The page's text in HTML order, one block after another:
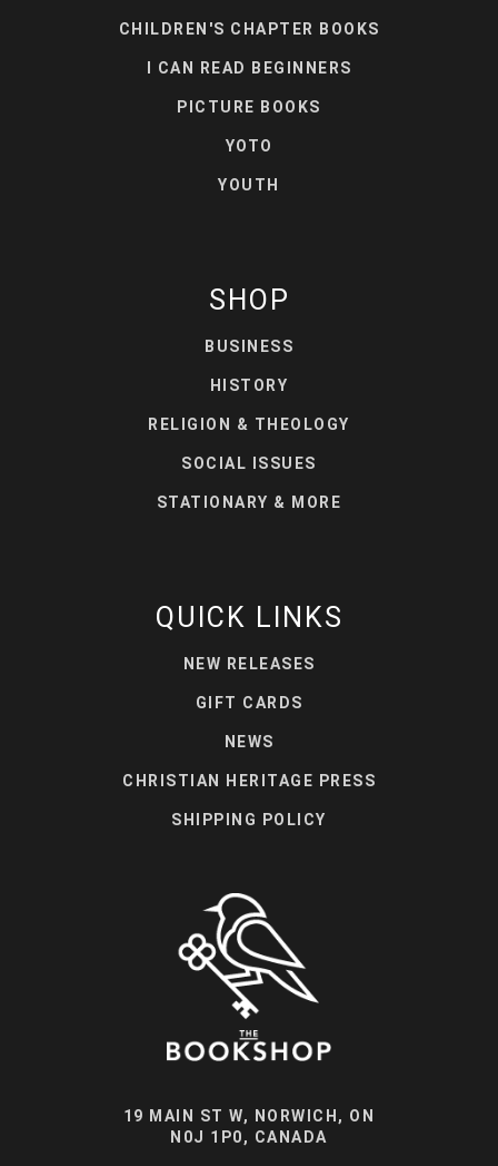
CHILDREN'S CHAPTER BOOKS
I CAN READ BEGINNERS
PICTURE BOOKS
YOTO
YOUTH
SHOP
BUSINESS
HISTORY
RELIGION & THEOLOGY
SOCIAL ISSUES
STATIONARY & MORE
QUICK LINKS
NEW RELEASES
GIFT CARDS
NEWS
CHRISTIAN HERITAGE PRESS
SHIPPING POLICY
19 MAIN ST W, NORWICH, ON
N0J 1P0, CANADA